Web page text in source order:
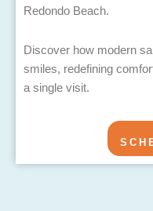
Redondo Beach.
Discover how modern
smiles, redefining
a single visit.